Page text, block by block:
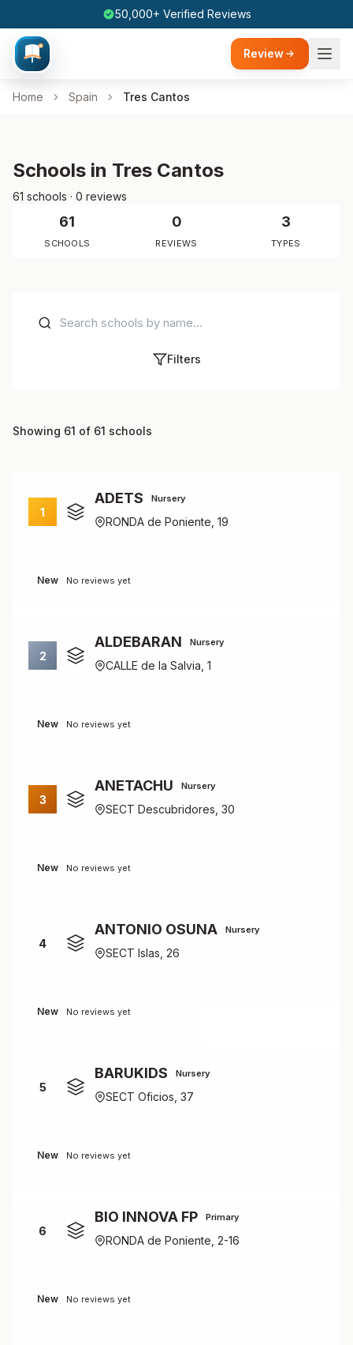
50,000+ Verified Reviews
Review
Home Spain Tres Cantos
Schools in Tres Cantos
61 schools · 0 reviews
61
SCHOOLS
0
REVIEWS
3
TYPES
Filters
Showing 61 of 61 schools
1
ADETS Nursery
RONDA de Poniente, 19
New No reviews yet
2
ALDEBARAN Nursery
CALLE de la Salvia, 1
New No reviews yet
3
ANETACHU Nursery
SECT Descubridores, 30
New No reviews yet
4
ANTONIO OSUNA Nursery
SECT Islas, 26
New No reviews yet
5
BARUKIDS Nursery
SECT Oficios, 37
New No reviews yet
6
BIO INNOVA FP Primary
RONDA de Poniente, 2-16
New No reviews yet